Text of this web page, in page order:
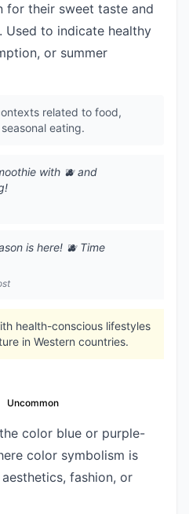
for their sweet taste and
Used to indicate healthy
or summer
related to food,
eating.
with 🫐 and
is here! 🫐 Time
health-conscious lifestyles
in Western countries.
Uncommon
color blue or purple-
color symbolism is
fashion, or